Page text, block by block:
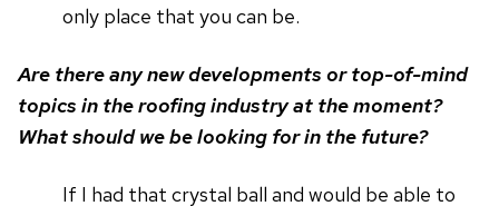
only place that you can be.
Are there any new developments or top-of-mind
topics in the roofing industry at the moment?
What should we be looking for in the future?
If I had that crystal ball and would be able to